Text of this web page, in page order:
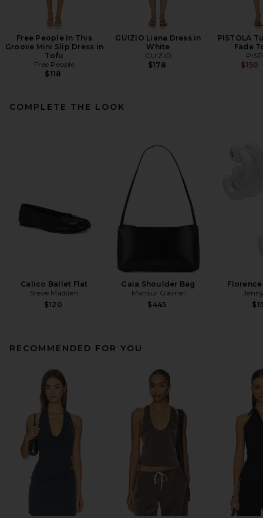
Free People In This
Groove Mini Slip Dress in
Tofu
Free People
$118
GUIZIO Liana Dress in
White
GUIZIO
$178
PISTOLA
Fade
$150
COMPLETE THE LOOK
Calico Ballet Flat
Steve Madden
$120
Gaia Shoulder Bag
Mansur Gavriel
$445
RECOMMENDED FOR YOU